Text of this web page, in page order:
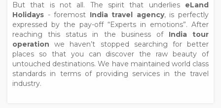
But that is not all. The spirit that underlies eLand
Holidays - foremost India travel agency, is perfectly
expressed by the pay-off “Experts in emotions”. After
reaching this status in the business of India tour
operation we haven’t stopped searching for better
places so that you can discover the raw beauty of
untouched destinations. We have maintained world class
standards in terms of providing services in the travel
industry.